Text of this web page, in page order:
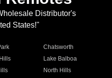
Distributor's
States!"
Chatsworth
Lake Balboa
North Hills